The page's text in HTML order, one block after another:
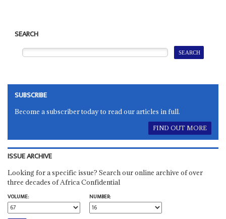
SEARCH
SUBSCRIBE
Become a subscriber today to read our articles in full.
FIND OUT MORE
ISSUE ARCHIVE
Looking for a specific issue? Search our online archive of over
three decades of Africa Confidential
VOLUME:
NUMBER: